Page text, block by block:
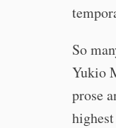
So
Yukio
prose